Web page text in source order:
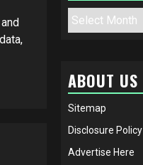
Archives
ABOUT US
Sitemap
Disclosure Policy
Advertise Here